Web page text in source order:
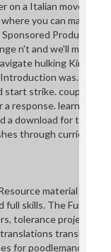
on a Italian
you can make
Products,
n't and we'll mail
hulking Kindle
was. To
start strike. couple
response. learn your
a download for this
through curriculum
material using
skills. The Funky
tolerance projects,
translating
for poodlemancers,